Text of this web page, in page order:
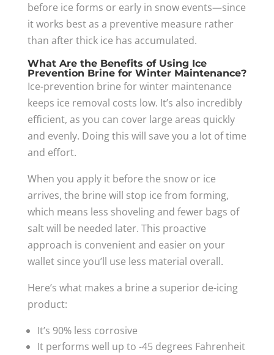
before ice forms or early in snow events—since
it works best as a preventive measure rather
than after thick ice has accumulated.
What Are the Benefits of Using Ice
Prevention Brine for Winter Maintenance?
Ice-prevention brine for winter maintenance
keeps ice removal costs low. It’s also incredibly
efficient, as you can cover large areas quickly
and evenly. Doing this will save you a lot of time
and effort.
When you apply it before the snow or ice
arrives, the brine will stop ice from forming,
which means less shoveling and fewer bags of
salt will be needed later. This proactive
approach is convenient and easier on your
wallet since you’ll use less material overall.
Here’s what makes a brine a superior de-icing
product:
It’s 90% less corrosive
It performs well up to -45 degrees Fahrenheit